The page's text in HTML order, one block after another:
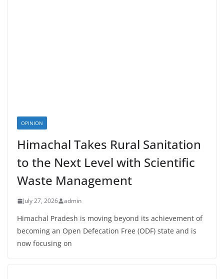
OPINION
Himachal Takes Rural Sanitation
to the Next Level with Scientific
Waste Management
July 27, 2026 admin
Himachal Pradesh is moving beyond its achievement of
becoming an Open Defecation Free (ODF) state and is
now focusing on